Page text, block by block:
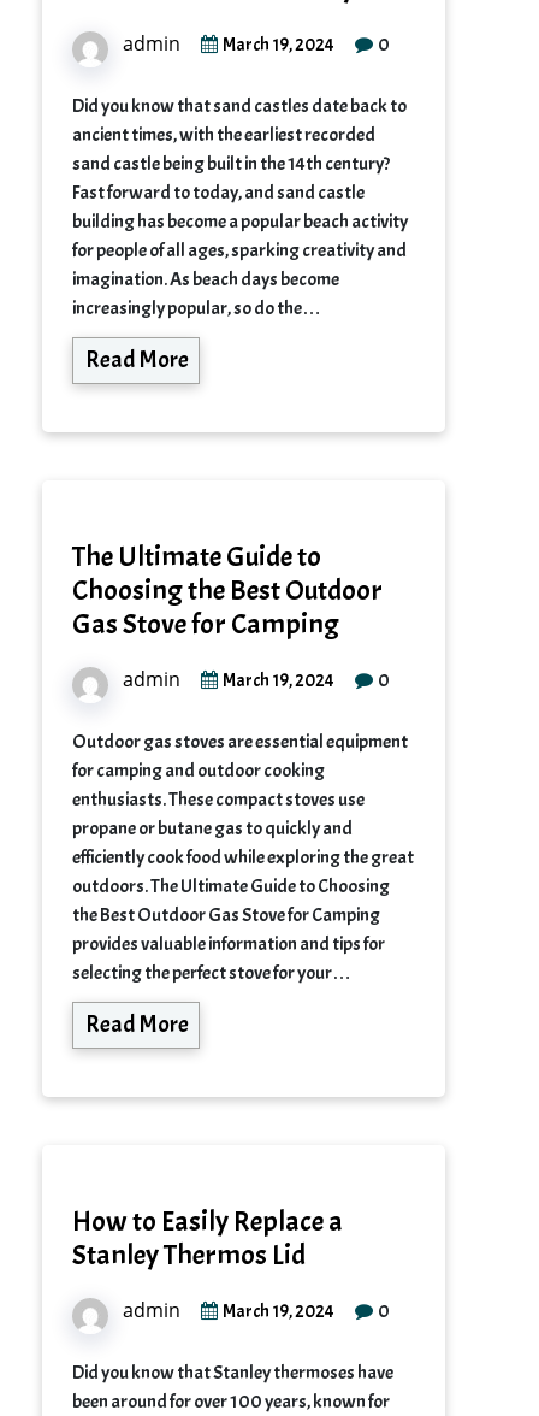
admin March 19, 2024 0
Did you know that sand castles date back to
ancient times, with the earliest recorded
sand castle being built in the 14th century?
Fast forward to today, and sand castle
building has become a popular beach activity
for people of all ages, sparking creativity and
imagination. As beach days become
increasingly popular, so do the…
Read More
The Ultimate Guide to
Choosing the Best Outdoor
Gas Stove for Camping
admin March 19, 2024 0
Outdoor gas stoves are essential equipment
for camping and outdoor cooking
enthusiasts. These compact stoves use
propane or butane gas to quickly and
efficiently cook food while exploring the great
outdoors. The Ultimate Guide to Choosing
the Best Outdoor Gas Stove for Camping
provides valuable information and tips for
selecting the perfect stove for your…
Read More
How to Easily Replace a
Stanley Thermos Lid
admin March 19, 2024 0
Did you know that Stanley thermoses have
been around for over 100 years, known for